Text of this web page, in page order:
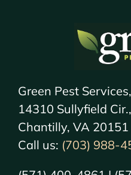
Green Pest Services,
14310 Sullyfield
Chantilly, VA 20151
Call us: (703) 988-